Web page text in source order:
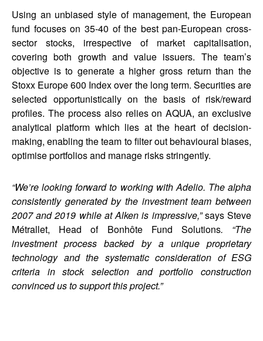
Using an unbiased style of management, the European
fund focuses on 35-40 of the best pan-European cross-
sector stocks, irrespective of market capitalisation,
covering both growth and value issuers. The team’s
objective is to generate a higher gross return than the
Stoxx Europe 600 Index over the long term. Securities are
selected opportunistically on the basis of risk/reward
profiles. The process also relies on AQUA, an exclusive
analytical platform which lies at the heart of decision-
making, enabling the team to filter out behavioural biases,
optimise portfolios and manage risks stringently.
“We’re looking forward to working with Adelio. The alpha
consistently generated by the investment team between
2007 and 2019 while at Alken is impressive,”says Steve
Métrallet, Head of Bonhôte Fund Solutions. “The
investment process backed by a unique proprietary
technology and the systematic consideration of ESG
criteria in stock selection and portfolio construction
convinced us to support this project.”